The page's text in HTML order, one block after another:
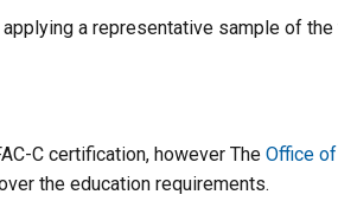
a representative sample of
C certification, however The Office
the education requirements.